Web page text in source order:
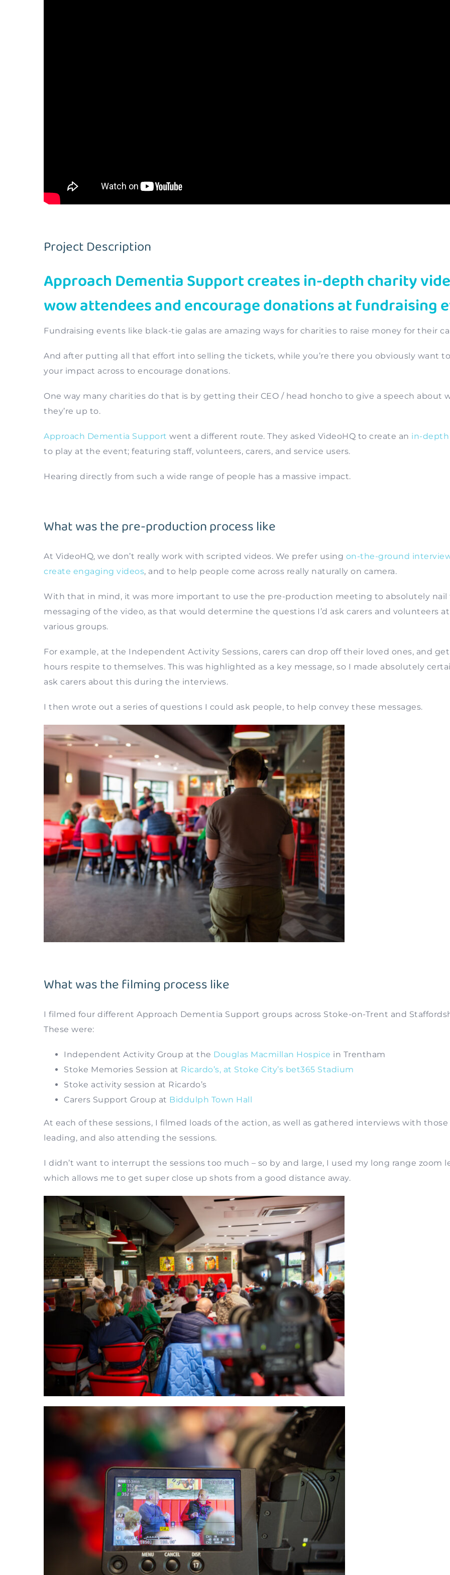
Project Description
Approach Dementia Support creates in-depth charity
wow attendees and encourage donations at fundraising
Fundraising events like black-tie galas are amazing ways for charities to raise money for their
And after putting all that effort into selling the tickets, while you’re there you obviously want
your impact across to encourage donations.
One way many charities do that is by getting their CEO / head honcho to give a speech about
they’re up to.
Approach Dementia Support went a different route. They asked VideoHQ to create an in-
to play at the event; featuring staff, volunteers, carers, and service users.
Hearing directly from such a wide range of people has a massive impact.
What was the pre-production process like
At VideoHQ, we don’t really work with scripted videos. We prefer using on-the-ground
create engaging videos, and to help people come across really naturally on camera.
With that in mind, it was more important to use the pre-production meeting to absolutely nail
messaging of the video, as that would determine the questions I’d ask carers and volunteers
various groups.
For example, at the Independent Activity Sessions, carers can drop off their loved ones, and
hours respite to themselves. This was highlighted as a key message, so I made absolutely
ask carers about this during the interviews.
I then wrote out a series of questions I could ask people, to help convey these messages.
What was the filming process like
I filmed four different Approach Dementia Support groups across Stoke-on-Trent and
These were:
Independent Activity Group at the Douglas Macmillan Hospice in Trentham
Stoke Memories Session at Ricardo’s, at Stoke City’s bet365 Stadium
Stoke activity session at Ricardo’s
Carers Support Group at Biddulph Town Hall
At each of these sessions, I filmed loads of the action, as well as gathered interviews with those
leading, and also attending the sessions.
I didn’t want to interrupt the sessions too much – so by and large, I used my long range zoom
which allows me to get super close up shots from a good distance away.